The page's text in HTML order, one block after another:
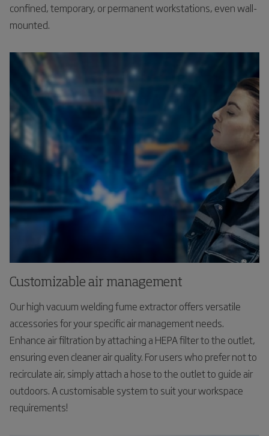
confined, temporary, or permanent workstations, even wall-
mounted.
Customizable air management
Our high vacuum welding fume extractor offers versatile
accessories for your specific air management needs.
Enhance air filtration by attaching a HEPA filter to the outlet,
ensuring even cleaner air quality. For users who prefer not to
recirculate air, simply attach a hose to the outlet to guide air
outdoors. A customisable system to suit your workspace
requirements!